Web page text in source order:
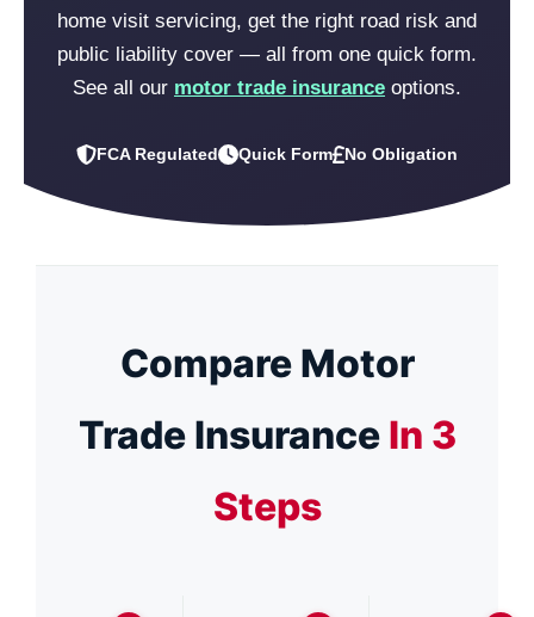
home visit servicing, get the right road risk and
public liability cover — all from one quick form.
See all our motor trade insurance options.
FCA Regulated Quick Form No Obligation
Compare Motor
Trade Insurance In 3
Steps